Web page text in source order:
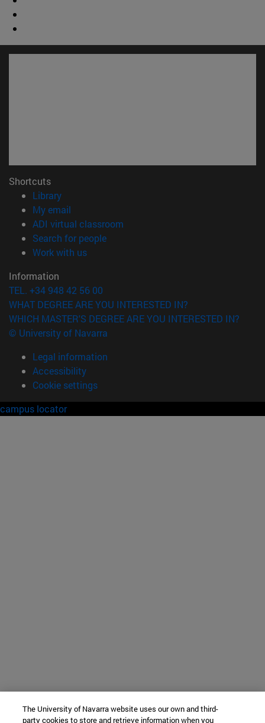
Shortcuts
Library(opens in new window)
My email
ADI virtual classroom
Search for people(opens in new window)
Work with us(opens in new window)
Information
TEL. +34 948 42 56 00
WHAT DEGREE ARE YOU INTERESTED IN?
WHICH MASTER'S DEGREE ARE YOU INTERESTED IN?
© University of Navarra
Legal information
Accessibility
Cookie settings
campus locator
The University of Navarra website uses our own and third-
party cookies to store and retrieve information when you